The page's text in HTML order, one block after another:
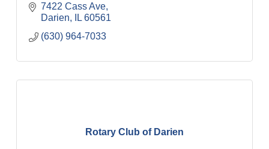
7422 Cass Ave
Darien
IL 60561
(630) 964-7033
Rotary Club of Darien